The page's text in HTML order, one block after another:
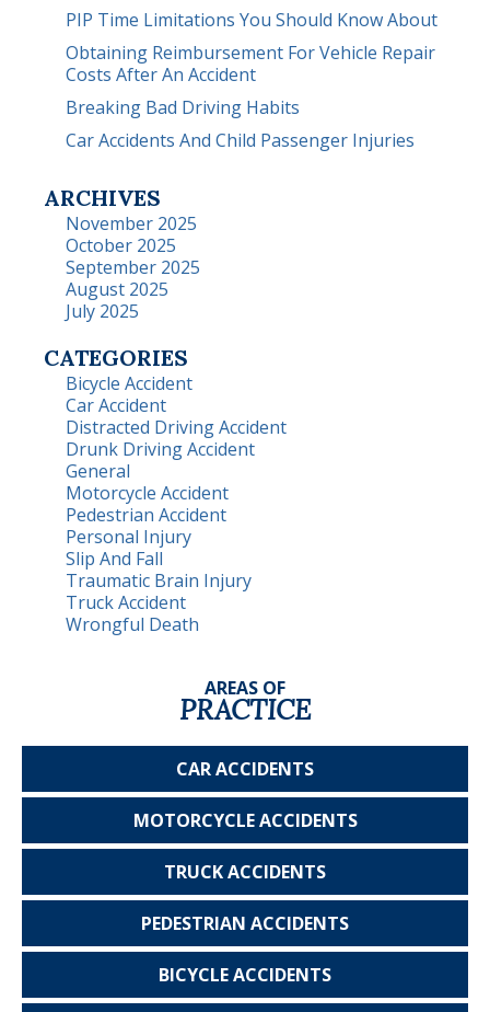
PIP Time Limitations You Should Know About
Obtaining Reimbursement For Vehicle Repair
Costs After An Accident
Breaking Bad Driving Habits
Car Accidents And Child Passenger Injuries
ARCHIVES
November 2025
October 2025
September 2025
August 2025
July 2025
CATEGORIES
Bicycle Accident
Car Accident
Distracted Driving Accident
Drunk Driving Accident
General
Motorcycle Accident
Pedestrian Accident
Personal Injury
Slip And Fall
Traumatic Brain Injury
Truck Accident
Wrongful Death
AREAS OF
PRACTICE
CARACCIDENTS
MOTORCYCLEACCIDENTS
TRUCKACCIDENTS
PEDESTRIAN ACCIDENTS
BICYCLEACCIDENTS